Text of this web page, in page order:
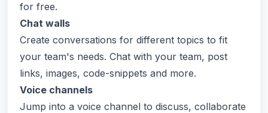
for free.
Chat walls
Create conversations for different topics to fit
your team's needs. Chat with your team, post
links, images, code-snippets and more.
Voice channels
Jump into a voice channel to discuss, collaborate